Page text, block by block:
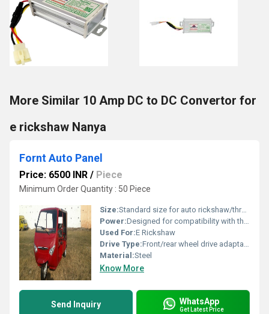
More Similar 10 Amp DC to DC Convertor for
e rickshaw Nanya
Fornt Auto Panel
Price: 6500 INR / Piece
Minimum Order Quantity : 50 Piece
Size:Standard size for auto rickshaw/three-wheeler vehicles
Power:Designed for compatibility with three-wheeler engines/electric drives
Used For:E Rickshaw
Drive Type:Front/rear wheel drive adaptable
Material:Steel
Know More
Send Inquiry WhatsApp
Get Latest Price